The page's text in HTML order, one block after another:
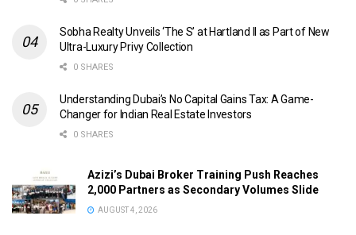
Sobha Realty Unveils ‘The S’ at Hartland II as Part of New
Ultra-Luxury Privy Collection
0 SHARES
Understanding Dubai’s No Capital Gains Tax: A Game-
Changer for Indian Real Estate Investors
0 SHARES
Azizi’s Dubai Broker Training Push Reaches
2,000 Partners as Secondary Volumes Slide
AUGUST 4, 2026